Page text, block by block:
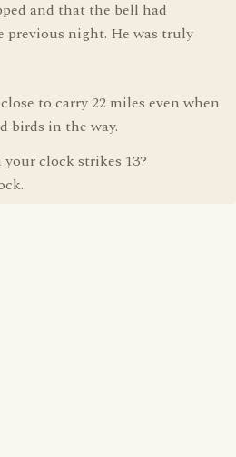
and that the bell had
previous night. He was truly
to carry 22 miles even when
birds in the way.
clock strikes 13?